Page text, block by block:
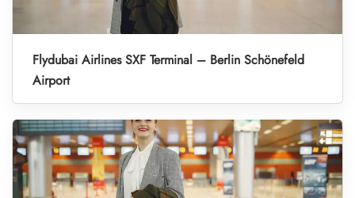
Flydubai Airlines SXF Terminal – Berlin Schönefeld
Airport